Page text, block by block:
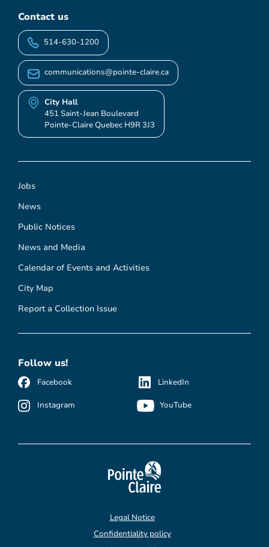
Jobs
News
Public Notices
News and Media
Calendar of Events and Activities
City Map
Report a Collection Issue
Contact us
514-630-1200
communications@pointe-claire.ca
City Hall
451 Saint-Jean Boulevard
Pointe-Claire Quebec H9R 3J3
Follow us!
Facebook
Instagram
LinkedIn
YouTube
Legal Notice
Confidentiality policy